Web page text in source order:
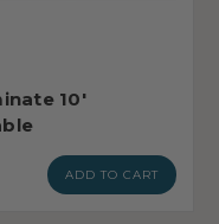
10'
ADD TO CART